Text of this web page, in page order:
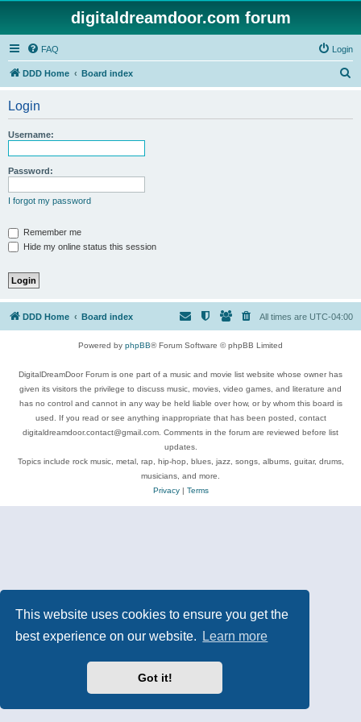
This website uses cookies to ensure you get the
best experience on our website.
Learn more
Got it!
digitaldreamdoor.com forum
FAQ Login
DDD Home Board index
Login
Username:
Password:
I forgot my password
Remember me
Hide my online status this session
DDD Home Board index All times are UTC-04:00
Powered by phpBB® Forum Software © phpBB Limited
DigitalDreamDoor Forum is one part of a music and movie list website whose owner has
given its visitors the privilege to discuss music, movies, video games, and literature and
has no control and cannot in any way be held liable over how, or by whom this board is
used. If you read or see anything inappropriate that has been posted, contact
digitaldreamdoor.contact@gmail.com. Comments in the forum are reviewed before list
updates.
Topics include rock music, metal, rap, hip-hop, blues, jazz, songs, albums, guitar, drums,
musicians, and more.
Privacy| Terms